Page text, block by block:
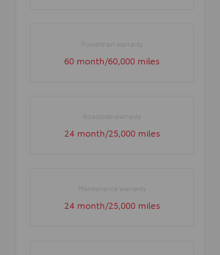
Powertrain warranty
60 month/60,000 miles
Roadside warranty
24 month/25,000 miles
Maintenance warranty
24 month/25,000 miles